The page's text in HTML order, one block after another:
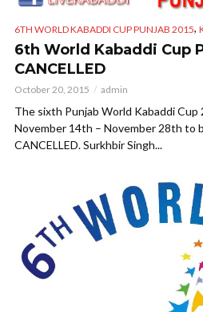
6TH WORLD KABADDI CUP PUNJAB 2015,
6th World Kabaddi Cup
CANCELLED
October 20, 2015 admin
The sixth Punjab World Kabaddi
November 14th – November 28th to
CANCELLED. Surkhbir Singh...